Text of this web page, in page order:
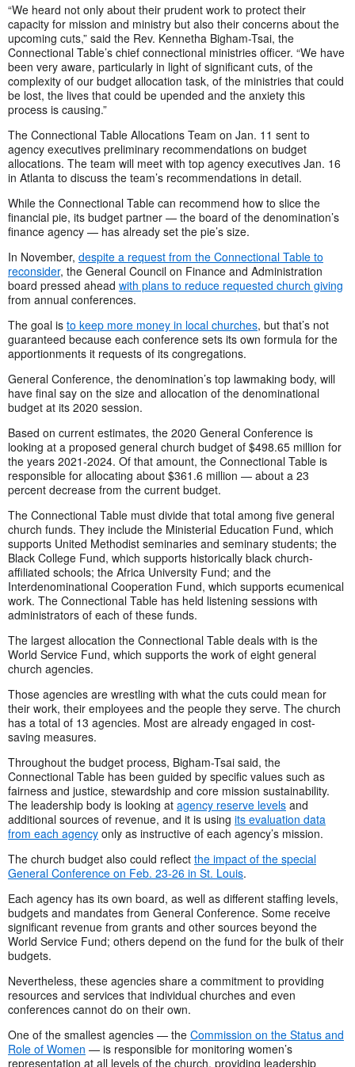
“We heard not only about their prudent work to protect their
capacity for mission and ministry but also their concerns about the
upcoming cuts,” said the Rev. Kennetha Bigham-Tsai, the
Connectional Table’s chief connectional ministries officer. “We have
been very aware, particularly in light of significant cuts, of the
complexity of our budget allocation task, of the ministries that could
be lost, the lives that could be upended and the anxiety this
process is causing.”
The Connectional Table Allocations Team on Jan. 11 sent to
agency executives preliminary recommendations on budget
allocations. The team will meet with top agency executives Jan. 16
in Atlanta to discuss the team’s recommendations in detail.
While the Connectional Table can recommend how to slice the
financial pie, its budget partner — the board of the denomination’s
finance agency — has already set the pie’s size.
In November, despite a request from the Connectional Table to
reconsider, the General Council on Finance and Administration
board pressed ahead with plans to reduce requested church giving
from annual conferences.
The goal is to keep more money in local churches, but that’s not
guaranteed because each conference sets its own formula for the
apportionments it requests of its congregations.
General Conference, the denomination’s top lawmaking body, will
have final say on the size and allocation of the denominational
budget at its 2020 session.
Based on current estimates, the 2020 General Conference is
looking at a proposed general church budget of $498.65 million for
the years 2021-2024. Of that amount, the Connectional Table is
responsible for allocating about $361.6 million — about a 23
percent decrease from the current budget.
The Connectional Table must divide that total among five general
church funds. They include the Ministerial Education Fund, which
supports United Methodist seminaries and seminary students; the
Black College Fund, which supports historically black church-
affiliated schools; the Africa University Fund; and the
Interdenominational Cooperation Fund, which supports ecumenical
work. The Connectional Table has held listening sessions with
administrators of each of these funds.
The largest allocation the Connectional Table deals with is the
World Service Fund, which supports the work of eight general
church agencies.
Those agencies are wrestling with what the cuts could mean for
their work, their employees and the people they serve. The church
has a total of 13 agencies. Most are already engaged in cost-
saving measures.
Throughout the budget process, Bigham-Tsai said, the
Connectional Table has been guided by specific values such as
fairness and justice, stewardship and core mission sustainability.
The leadership body is looking at agency reserve levels and
additional sources of revenue, and it is using its evaluation data
from each agency only as instructive of each agency’s mission.
The church budget also could reflect the impact of the special
General Conference on Feb. 23-26 in St. Louis.
Each agency has its own board, as well as different staffing levels,
budgets and mandates from General Conference. Some receive
significant revenue from grants and other sources beyond the
World Service Fund; others depend on the fund for the bulk of their
budgets.
Nevertheless, these agencies share a commitment to providing
resources and services that individual churches and even
conferences cannot do on their own.
One of the smallest agencies — the Commission on the Status and
Role of Women — is responsible for monitoring women’s
representation at all levels of the church, providing leadership